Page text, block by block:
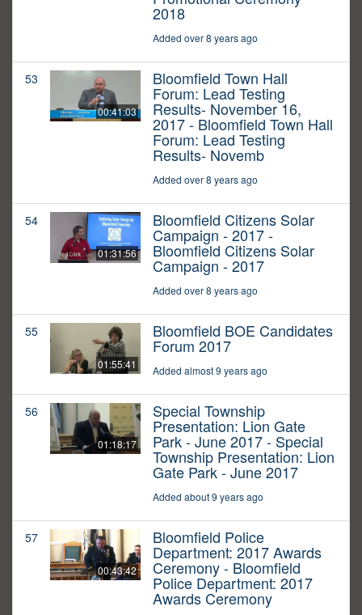
2018
Added over 8 years ago
53
00:41:03
Bloomfield Town Hall
Forum: Lead Testing
Results- November 16,
2017 - Bloomfield Town Hall
Forum: Lead Testing
Results- Novemb
Added over 8 years ago
54
01:31:56
Bloomfield Citizens Solar
Campaign - 2017 -
Bloomfield Citizens Solar
Campaign - 2017
Added over 8 years ago
55
01:55:41
Bloomfield BOE Candidates
Forum 2017
Added almost 9 years ago
56
01:18:17
Special Township
Presentation: Lion Gate
Park - June 2017 - Special
Township Presentation: Lion
Gate Park - June 2017
Added about 9 years ago
57
00:43:42
Bloomfield Police
Department: 2017 Awards
Ceremony - Bloomfield
Police Department: 2017
Awards Ceremony